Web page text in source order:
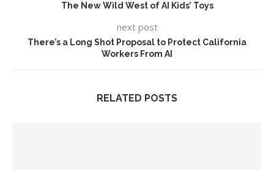
The New Wild West of AI Kids’ Toys
next post
There’s a Long Shot Proposal to Protect California
Workers From AI
RELATED POSTS